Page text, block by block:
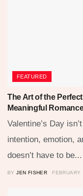
FEATURED
The Art of the
Meaningful
Valentine’s Day
intention, emotion,
doesn’t have to be...
BY JEN FISHER FEBRUARY